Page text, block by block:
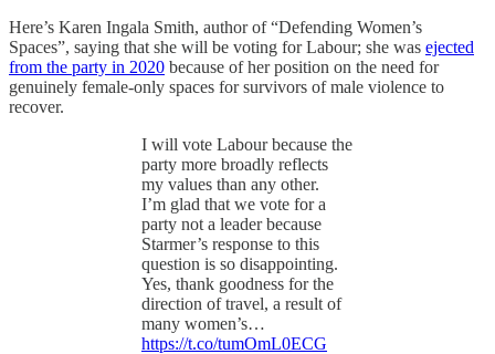
Here’s Karen Ingala Smith, author of “Defending Women’s
Spaces”, saying that she will be voting for Labour; she was ejected
from the party in 2020 because of her position on the need for
genuinely female-only spaces for survivors of male violence to
recover.
I will vote Labour because the
party more broadly reflects
my values than any other.
I’m glad that we vote for a
party not a leader because
Starmer’s response to this
question is so disappointing.
Yes, thank goodness for the
direction of travel, a result of
many women’s…
https://t.co/tumOmL0ECG